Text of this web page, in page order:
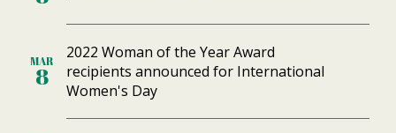
MAR
8
2022 Woman of the Year Award
recipients announced for International
Women's Day